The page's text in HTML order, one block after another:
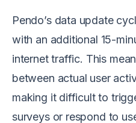
Pendo’s data update
with an additional 15-
internet traffic. This
between actual user
making it difficult to
surveys or respond to